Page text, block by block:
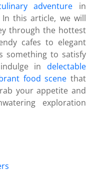
adventure in
this article, we will
through the hottest
cafes to elegant
something to satisfy
in delectable
food scene that
your appetite and
exploration